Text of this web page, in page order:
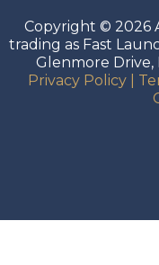
Copyright © 2026
trading as Fast
Glenmore Drive,
Privacy Policy